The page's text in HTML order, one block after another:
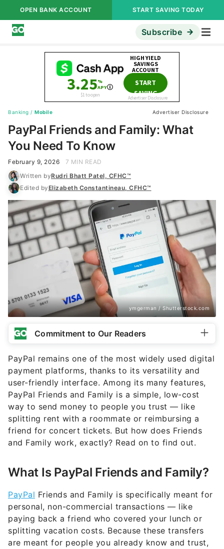
OPEN BANK ACCOUNT START SAVING TODAY
Subscribe
Banking / Mobile Advertiser Disclosure
PayPal Friends and Family: What
You Need To Know
February 9, 2026
7 MIN READ
Written byRudri Bhatt Patel, CFHC™
Edited byElizabeth Constantineau, CFHC™
ymgerman / Shutterstock.com
Commitment to Our Readers
PayPal remains one of the most widely used digital
payment platforms, thanks to its versatility and
user-friendly interface. Among its many features,
PayPal Friends and Family is a simple, low-cost
way to send money to people you trust — like
splitting rent with a roommate or reimbursing a
friend for concert tickets. But how does Friends
and Family work, exactly? Read on to find out.
What Is PayPal Friends and Family?
PayPal Friends and Family is specifically meant for
personal, non-commercial transactions — like
paying back a friend who covered your lunch or
splitting vacation costs. Because these transfers
are meant for people you already know and trust,